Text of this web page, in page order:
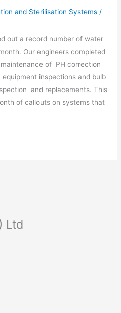
and Sterilisation Systems /
out a record number of water
Our engineers completed
of PH correction
inspections and bulb
and replacements. This
of callouts on systems that
Ltd